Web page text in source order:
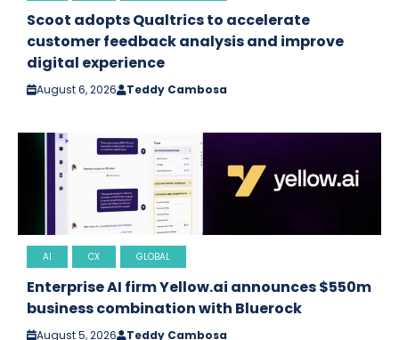
Scoot adopts Qualtrics to accelerate
customer feedback analysis and improve
digital experience
August 6, 2026 Teddy Cambosa
AI CX GLOBAL
Enterprise AI firm Yellow.ai announces $550m
business combination with Bluerock
August 5, 2026 Teddy Cambosa